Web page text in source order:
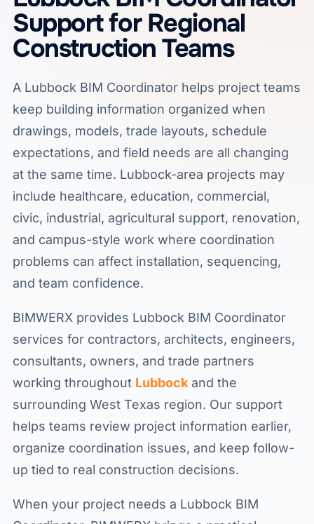
Support for Regional
Construction Teams
A Lubbock BIM Coordinator helps project teams
keep building information organized when
drawings, models, trade layouts, schedule
expectations, and field needs are all changing
at the same time. Lubbock-area projects may
include healthcare, education, commercial,
civic, industrial, agricultural support, renovation,
and campus-style work where coordination
problems can affect installation, sequencing,
and team confidence.
BIMWERX provides Lubbock BIM Coordinator
services for contractors, architects, engineers,
consultants, owners, and trade partners
working throughout Lubbock and the
surrounding West Texas region. Our support
helps teams review project information earlier,
organize coordination issues, and keep follow-
up tied to real construction decisions.
When your project needs a Lubbock BIM